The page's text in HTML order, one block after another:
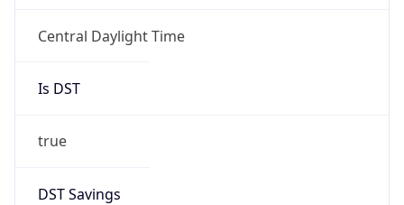
Central Daylight Time
Is DST
true
DST Savings